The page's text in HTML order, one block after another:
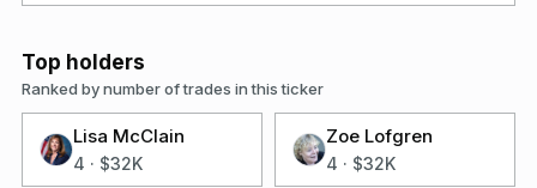
Top holders
Ranked by number of trades in this ticker
Lisa McClain
4 · $32K
Zoe Lofgren
4 · $32K